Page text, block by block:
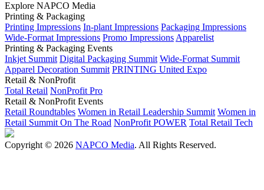
Explore NAPCO Media
Printing & Packaging
Printing Impressions In-plant Impressions Packaging Impressions
Wide-Format Impressions Promo ImpressionsApparelist
Printing & Packaging Events
Inkjet Summit Digital Packaging Summit Wide-Format Summit
Apparel Decoration Summit PRINTING United Expo
Retail & NonProfit
Total Retail NonProfit Pro
Retail & NonProfit Events
Retail Roundtables Women in Retail Leadership Summit Women in
Retail Summit On The Road NonProfit POWER Total Retail Tech
Copyright © 2026 NAPCO Media. All Rights Reserved.